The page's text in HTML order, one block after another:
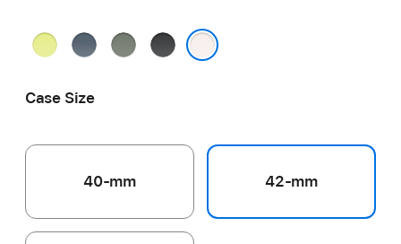
Neon
AnchorGreenBlack
Case Size
40-mm 42-mm